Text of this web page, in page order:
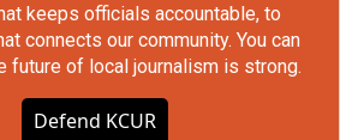
keeps officials accountable, to
connects our community. You can
future of local journalism is strong.
Defend KCUR